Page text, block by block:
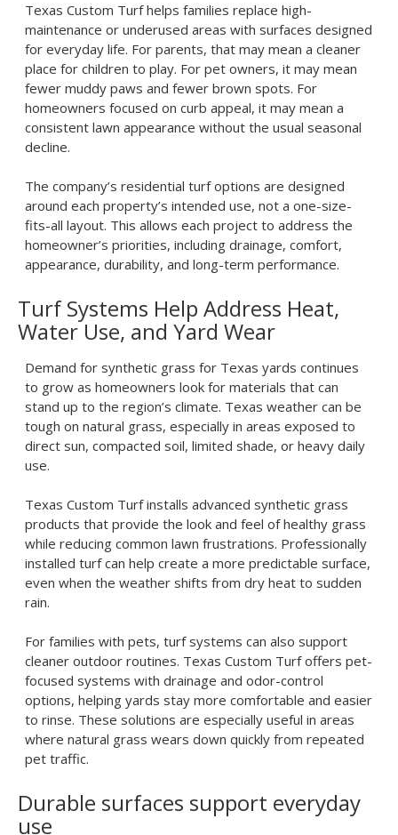
Texas Custom Turf helps families replace high-
maintenance or underused areas with surfaces designed
for everyday life. For parents, that may mean a cleaner
place for children to play. For pet owners, it may mean
fewer muddy paws and fewer brown spots. For
homeowners focused on curb appeal, it may mean a
consistent lawn appearance without the usual seasonal
decline.
The company’s residential turf options are designed
around each property’s intended use, not a one-size-
fits-all layout. This allows each project to address the
homeowner’s priorities, including drainage, comfort,
appearance, durability, and long-term performance.
Turf Systems Help Address Heat,
Water Use, and Yard Wear
Demand for synthetic grass for Texas yards continues
to grow as homeowners look for materials that can
stand up to the region’s climate. Texas weather can be
tough on natural grass, especially in areas exposed to
direct sun, compacted soil, limited shade, or heavy daily
use.
Texas Custom Turf installs advanced synthetic grass
products that provide the look and feel of healthy grass
while reducing common lawn frustrations. Professionally
installed turf can help create a more predictable surface,
even when the weather shifts from dry heat to sudden
rain.
For families with pets, turf systems can also support
cleaner outdoor routines. Texas Custom Turf offers pet-
focused systems with drainage and odor-control
options, helping yards stay more comfortable and easier
to rinse. These solutions are especially useful in areas
where natural grass wears down quickly from repeated
pet traffic.
Durable surfaces support everyday
use